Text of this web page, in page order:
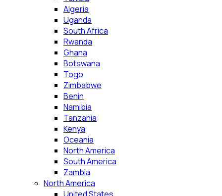
Algeria
Uganda
South Africa
Rwanda
Ghana
Botswana
Togo
Zimbabwe
Benin
Namibia
Tanzania
Kenya
Oceania
North America
South America
Zambia
North America